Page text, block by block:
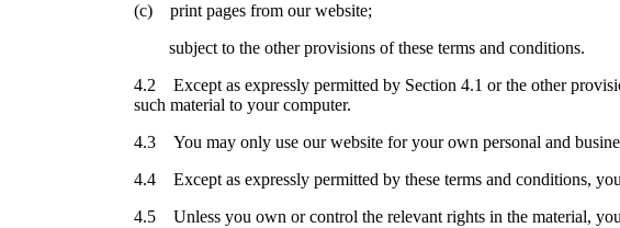
(c) print pages from our website;
subject to the other provisions of these terms and conditions.
4.2 Except as expressly permitted by Section 4.1 or the other
such material to your computer.
4.3 You may only use our website for your own personal and
4.4 Except as expressly permitted by these terms and conditions,
4.5 Unless you own or control the relevant rights in the material,